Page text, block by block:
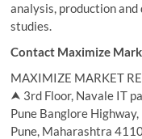
analysis, production
studies.
Contact Maximize
MAXIMIZE MARKET
⮝ 3rd Floor, Navale IT
Pune Banglore
Pune, Maharashtra